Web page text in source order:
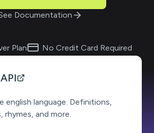
Documentation
Plan No Credit Card Required
english language. Definitions,
rhymes, and more.